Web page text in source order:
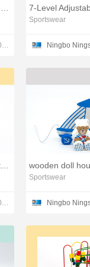
2026-01-12
Sportswear
2022-03-23
Sportswear